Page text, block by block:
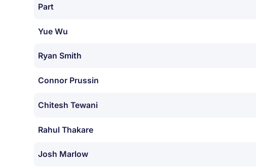
Part
Yue Wu
Ryan Smith
Connor Prussin
Chitesh Tewani
Rahul Thakare
Josh Marlow